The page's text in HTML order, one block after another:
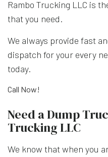
Rambo Trucking LLC is
that you need.
We always provide fast
dispatch for your every
today.
Call Now!
Need a Dump
Trucking LLC
We know that when you